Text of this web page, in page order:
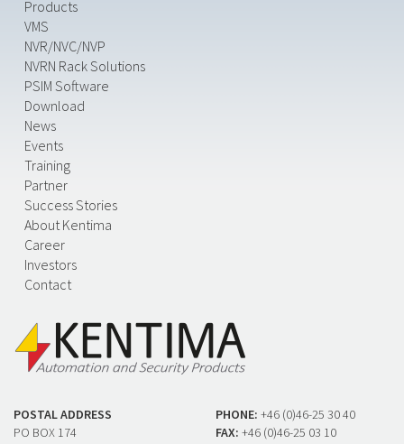
Products
VMS
NVR/NVC/NVP
NVRN Rack Solutions
PSIM Software
Download
News
Events
Training
Partner
Success Stories
About Kentima
Career
Investors
Contact
POSTAL ADDRESS
PO BOX 174
PHONE: +46 (0)46-25 30 40
FAX: +46 (0)46-25 03 10